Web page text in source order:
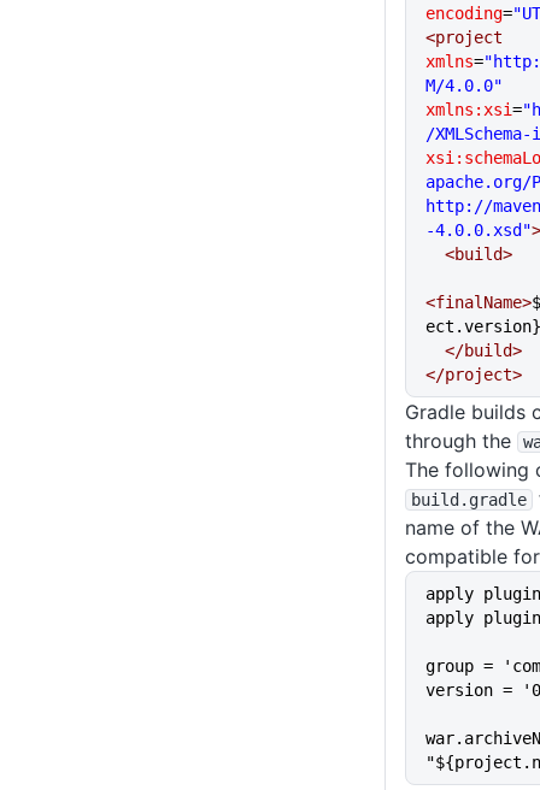
encoding=
<project
xmlns=
M/4.0.0"
xmlns:xsi=
/
apache.org/
http://
-4.0.0.xsd">
  <build>
<finalName>
ect.version}
  </build>
</project>
Gradle builds
through the
The following
build .gradle
name of the
compatible
apply
apply
group =
version =